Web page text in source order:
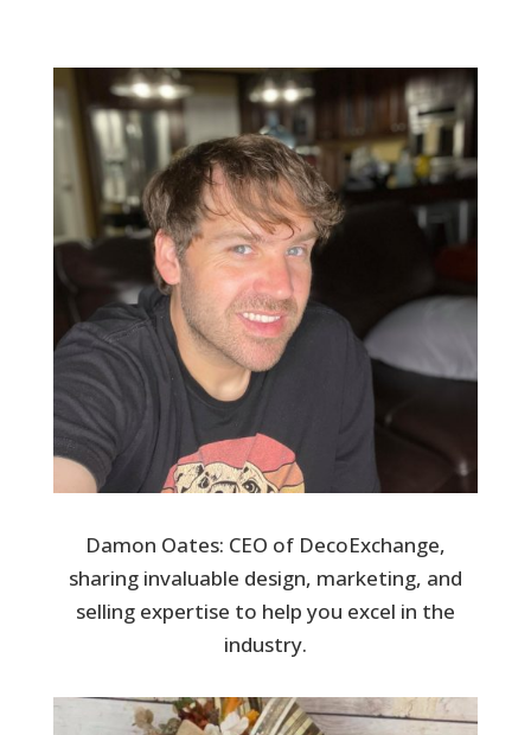
Damon Oates: CEO of DecoExchange,
sharing invaluable design, marketing, and
selling expertise to help you excel in the
industry.